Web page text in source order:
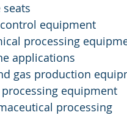
seats
equipment
processing
applications
gas production
processing equipment
processing